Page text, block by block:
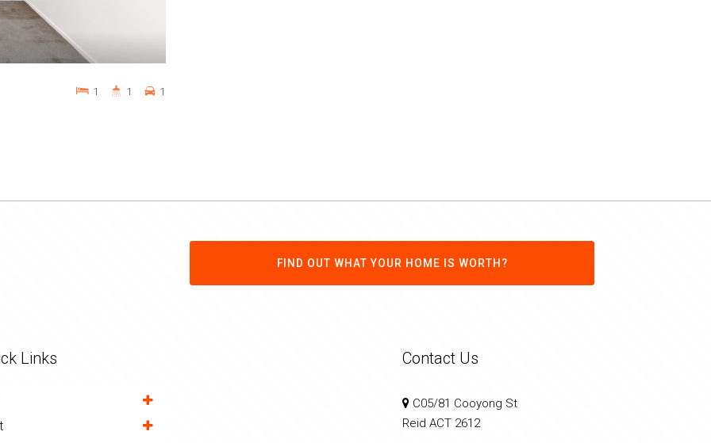
1 1 1
FIND OUT WHAT YOUR HOME IS WORTH?
Links Contact Us
C05/81 Cooyong St
Reid ACT 2612